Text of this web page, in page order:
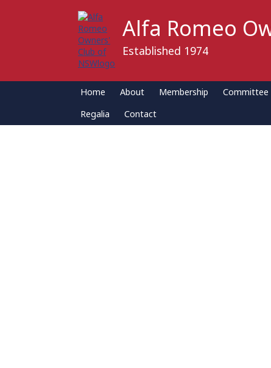
Alfa Romeo
Established 1974
Home About Membership Committee
Regalia
Contact